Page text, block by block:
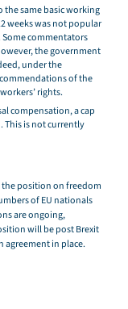
the same basic working
weeks was not popular
commentators
the government
under the
of the
rights.
compensation, a cap
This is not currently
the position on freedom
of EU nationals
are ongoing,
will be post Brexit
agreement in place.